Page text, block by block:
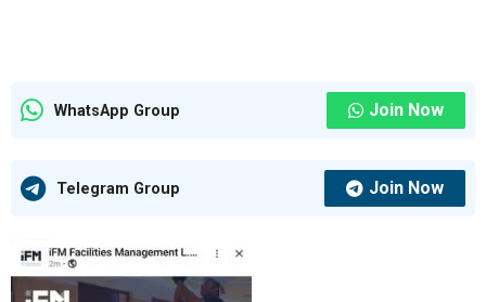
WhatsApp Group Join Now
Telegram Group Join Now